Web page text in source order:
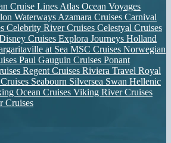
Cruise Lines Atlas Ocean Voyages
Waterways Azamara Cruises Carnival
Celebrity River Cruises Celestyal Cruises
Cruises Explora Journeys Holland
at Sea MSC Cruises Norwegian
Paul Gauguin Cruises Ponant
Regent Cruises Riviera Travel Royal
Seabourn Silversea Swan Hellenic
Ocean Cruises Viking River Cruises
Cruises